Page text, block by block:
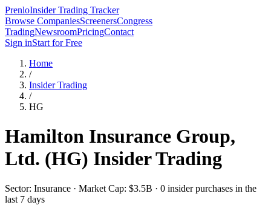
PrenloInsider Trading Tracker
Browse CompaniesScreenersCongress
TradingNewsroomPricingContact
Sign inStart for Free
Home
/
Insider Trading
/
HG
Hamilton Insurance Group,
Ltd. (HG) Insider Trading
Sector: Insurance · Market Cap: $3.5B · 0 insider purchases in the
last 7 days